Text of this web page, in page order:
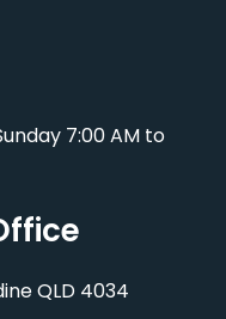
7:00 AM to
QLD 4034